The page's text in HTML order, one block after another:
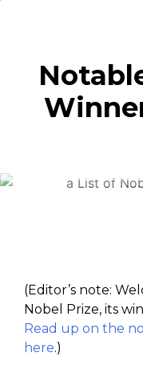
(Editor’s note:
Nobel Prize, its
Read up on the
here.)